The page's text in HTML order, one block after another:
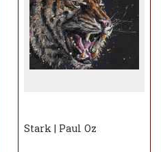
Stark | Paul Oz